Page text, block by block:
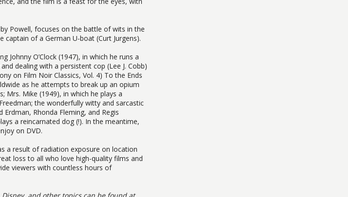
Powell, focuses on the battle of wits in the
of a German U-boat (Curt Jurgens).
O’Clock (1947), in which he runs a
dealing with a persistent cop (Lee J. Cobb)
on Film Noir Classics, Vol. 4) To the Ends
as he attempts to break up an opium
Mrs. Mike (1949), in which he plays a
the wonderfully witty and sarcastic
Rhonda Fleming, and Regis
a reincarnated dog (!). In the meantime,
on DVD.
a result of radiation exposure on location
loss to all who love high-quality films and
viewers with countless hours of
and other topics can be found at